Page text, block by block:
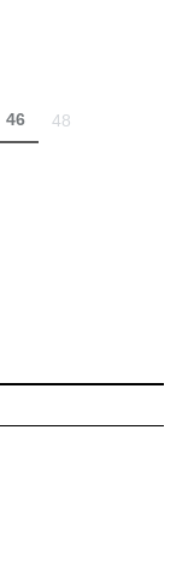
unavailable.)unavailable.)
46 48